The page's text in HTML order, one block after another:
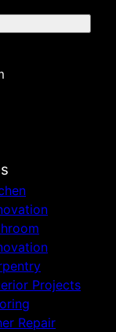
Projects
Repair